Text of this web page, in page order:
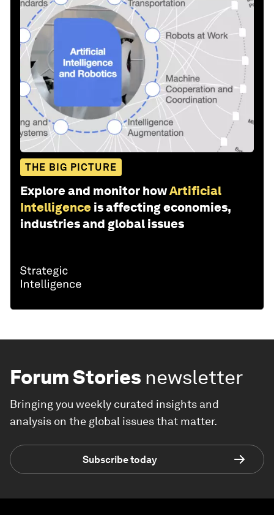
THE BIG PICTURE
Explore and monitor howArtificial
Intelligence is affecting economies,
industries and global issues
Forum Stories newsletter
Bringing you weekly curated insights and
analysis on the global issues that matter.
Subscribe today